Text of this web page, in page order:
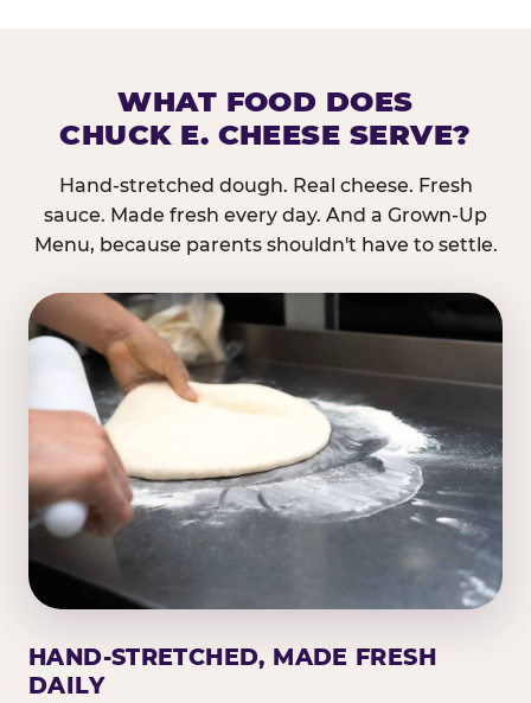
WHAT FOOD DOES
CHUCK E. CHEESE SERVE?
Hand-stretched dough. Real cheese. Fresh
sauce. Made fresh every day. And a Grown-Up
Menu, because parents shouldn't have to settle.
HAND-STRETCHED, MADE FRESH
DAILY